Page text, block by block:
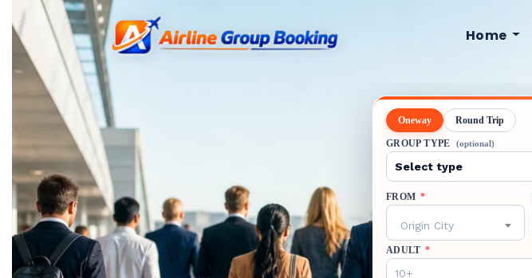
Home
Oneway Round Trip
GROUP TYPE (optional)
FROM *
Origin City
ADULT *